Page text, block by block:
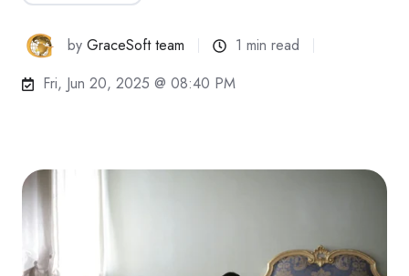
byGraceSoft team
1 min read
Fri, Jun 20, 2025 @ 08:40 PM